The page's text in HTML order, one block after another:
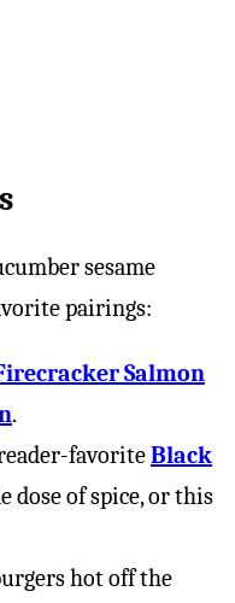
sesame
pairings:
Salmon
.
favoriteBlack
dose of spice, or this
hot off the